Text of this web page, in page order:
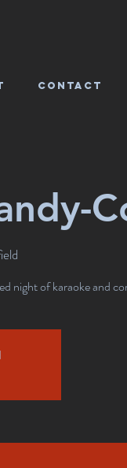
CONTACT
night of karaoke and